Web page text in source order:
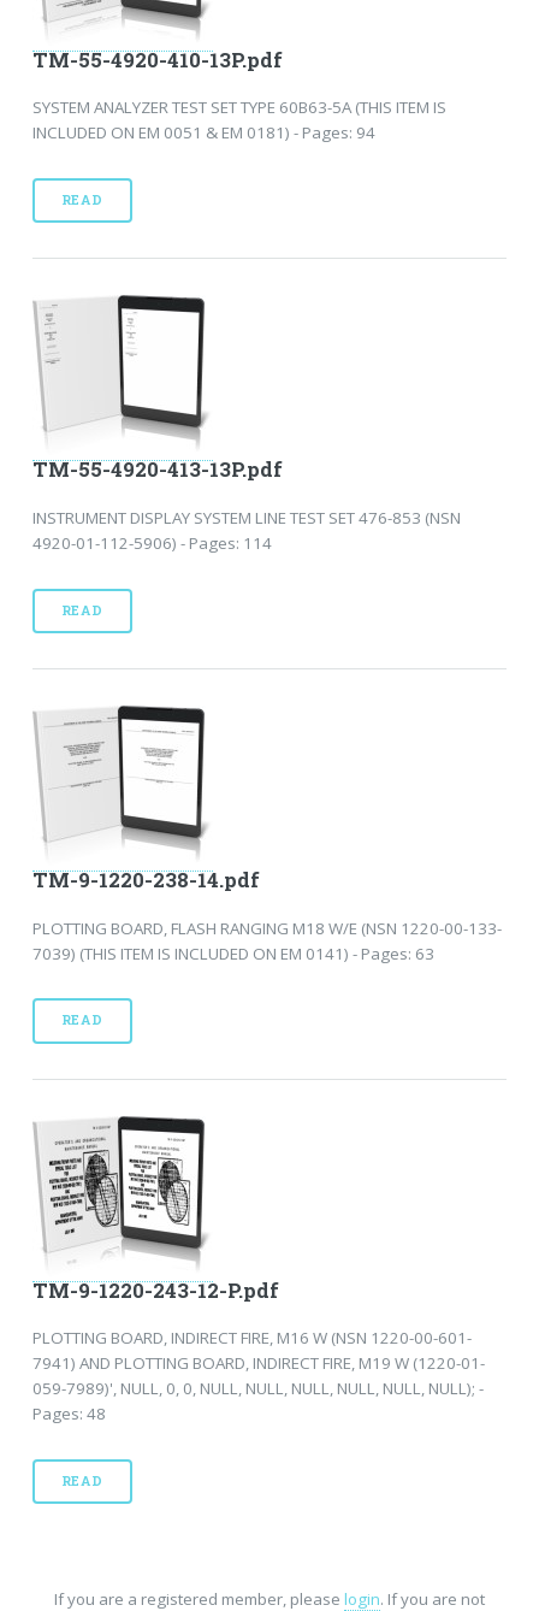
TM-55-4920-410-13P.pdf
SYSTEM ANALYZER TEST SET TYPE 60B63-5A (THIS ITEM IS
INCLUDED ON EM 0051 & EM 0181) - Pages: 94
READ
TM-55-4920-413-13P.pdf
INSTRUMENT DISPLAY SYSTEM LINE TEST SET 476-853 (NSN
4920-01-112-5906) - Pages: 114
READ
TM-9-1220-238-14.pdf
PLOTTING BOARD, FLASH RANGING M18 W/E (NSN 1220-00-133-
7039) (THIS ITEM IS INCLUDED ON EM 0141) - Pages: 63
READ
TM-9-1220-243-12-P.pdf
PLOTTING BOARD, INDIRECT FIRE, M16 W (NSN 1220-00-601-
7941) AND PLOTTING BOARD, INDIRECT FIRE, M19 W (1220-01-
059-7989)', NULL, 0, 0, NULL, NULL, NULL, NULL, NULL, NULL); -
Pages: 48
READ
If you are a registered member, please login. If you are not